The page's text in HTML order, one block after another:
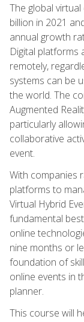
The global
billion in 2021
annual growth
Digital platforms
remotely,
systems can be
the world. The
Augmented
particularly
collaborative
event.
With companies
platforms to
Virtual Hybrid
fundamental
online
nine months or
foundation of
online events in
planner.
This course will